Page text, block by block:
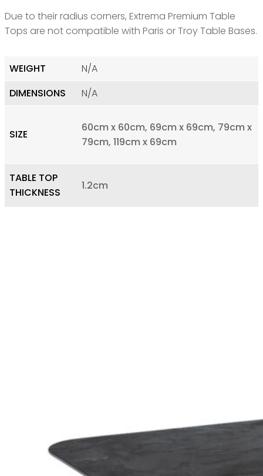
Due to their radius corners, Extrema Premium Table
Tops are not compatible with Paris or Troy Table Bases.
WEIGHT
N/A
DIMENSIONS
N/A
SIZE
60cm x 60cm, 69cm x 69cm, 79cm x
79cm, 119cm x 69cm
TABLE TOP
THICKNESS
1.2cm